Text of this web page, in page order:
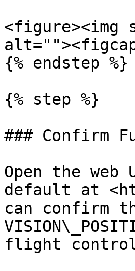
<figure><img
{% endstep %}
{% step %}
### Confirm
Open the
default at
can confirm
flight